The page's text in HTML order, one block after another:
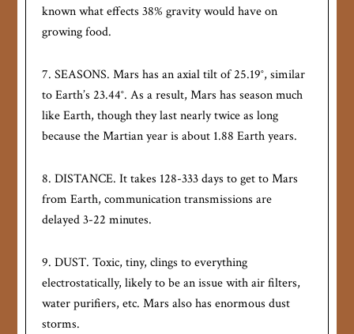
known what effects 38% gravity would have on
growing food.
7. SEASONS. Mars has an axial tilt of 25.19°, similar
to Earth’s 23.44°. As a result, Mars has season much
like Earth, though they last nearly twice as long
because the Martian year is about 1.88 Earth years.
8. DISTANCE. It takes 128-333 days to get to Mars
from Earth, communication transmissions are
delayed 3-22 minutes.
9. DUST. Toxic, tiny, clings to everything
electrostatically, likely to be an issue with air filters,
water purifiers, etc. Mars also has enormous dust
storms.